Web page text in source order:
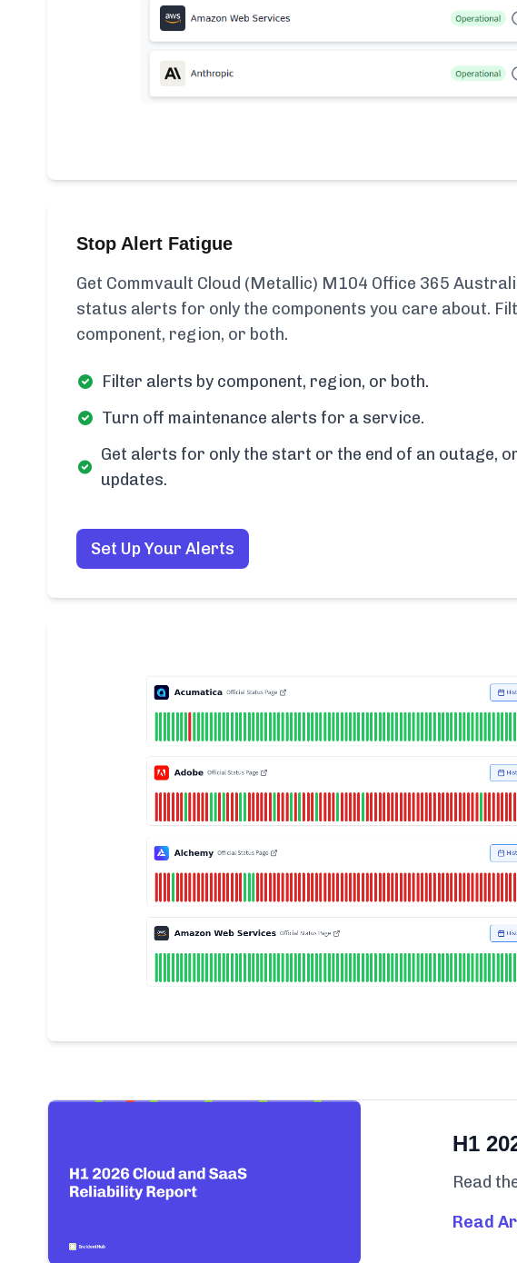
Stop Alert Fatigue
Get Commvault Cloud (Metallic) M104 Office 365
status alerts for only the components you care about.
component, region, or both.
Filter alerts by component, region, or both.
Turn off maintenance alerts for a service.
Get alerts for only the start or the end of an outage,
updates.
Set Up Your Alerts
H1
Read
Read